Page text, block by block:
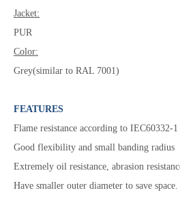
Jacket:
PUR
Color:
Grey(similar to RAL 7001)
FEATURES
Flame resistance according to IEC60332-1
Good flexibility and small banding radius
Extremely oil resistance, abrasion
Have smaller outer diameter to save space.